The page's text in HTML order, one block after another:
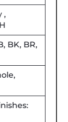
,
BK, BR,